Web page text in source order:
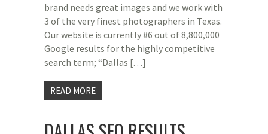
brand needs great images and we work with
3 of the very finest photographers in Texas.
Our website is currently #6 out of 8,800,000
Google results for the highly competitive
search term; “Dallas […]
READ MORE